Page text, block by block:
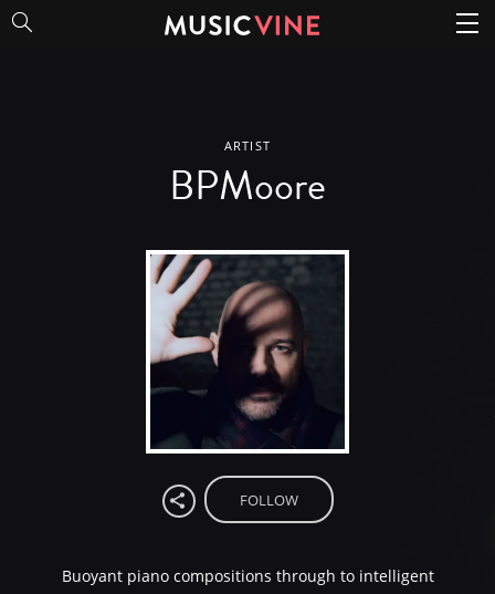
ARTIST
BPMoore
FOLLOW
Buoyant piano compositions through to intelligent